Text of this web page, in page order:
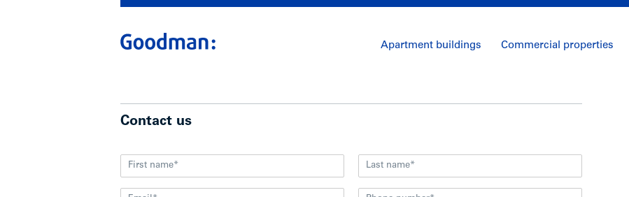
Apartment buildings Commercial properties
Contact us